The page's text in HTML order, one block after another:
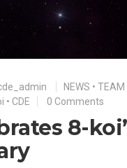
NEWS • TEAM
• CDE 0 Comments
8-